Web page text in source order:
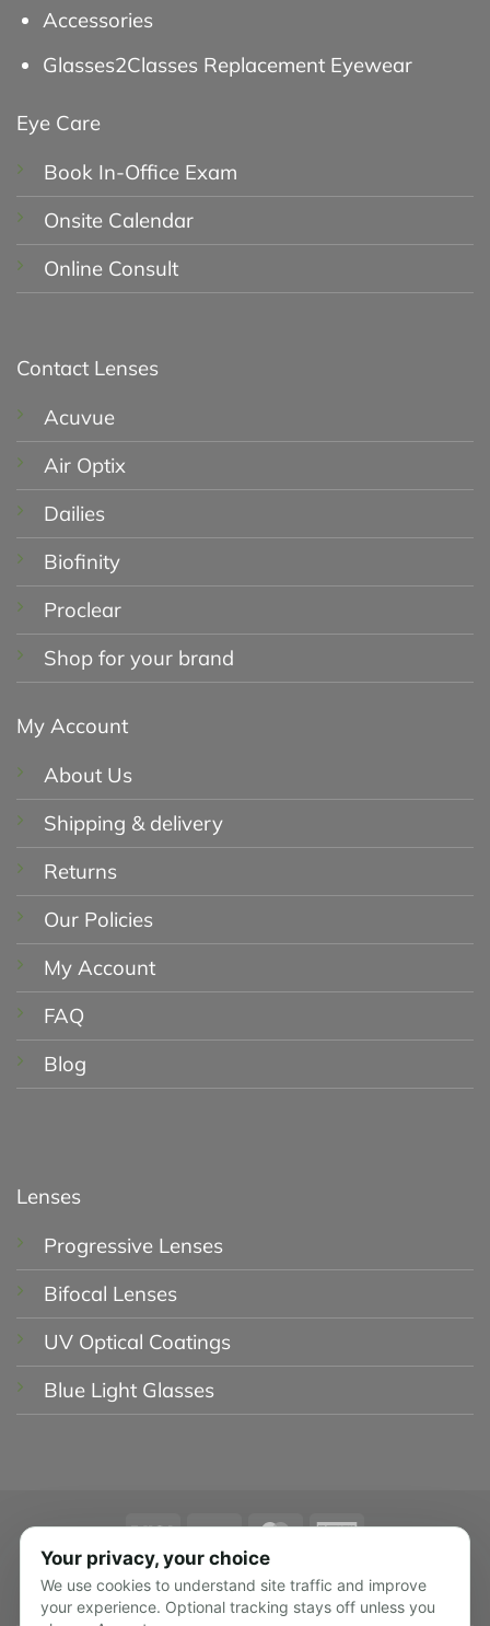
Accessories
Glasses2Classes Replacement Eyewear
Eye Care
Book In-Office Exam
Onsite Calendar
Online Consult
Contact Lenses
Acuvue
Air Optix
Dailies
Biofinity
Proclear
Shop for your brand
My Account
About Us
Shipping & delivery
Returns
Our Policies
My Account
FAQ
Blog
Lenses
Progressive Lenses
Bifocal Lenses
UV Optical Coatings
Blue Light Glasses
Visa PayPalMasterCardAmerican
PRIVACY POLICY
SHIPPING POLICY
RETURN POLICY
TERMS OF USE
TRACK YOUR ORDER
Your privacy, your choice
We use cookies to understand site traffic and improve
your experience. Optional tracking stays off unless you